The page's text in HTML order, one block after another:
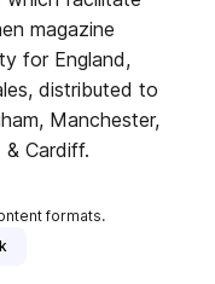
magazine
for England,
distributed to
Manchester,
Cardiff.
formats.